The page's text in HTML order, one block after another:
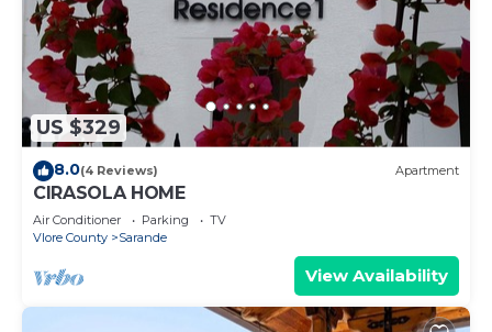
US $329
8.0(4 Reviews) Apartment
CIRASOLA HOME
Air Conditioner Parking
TV
Vlore County
Sarande
View Availability